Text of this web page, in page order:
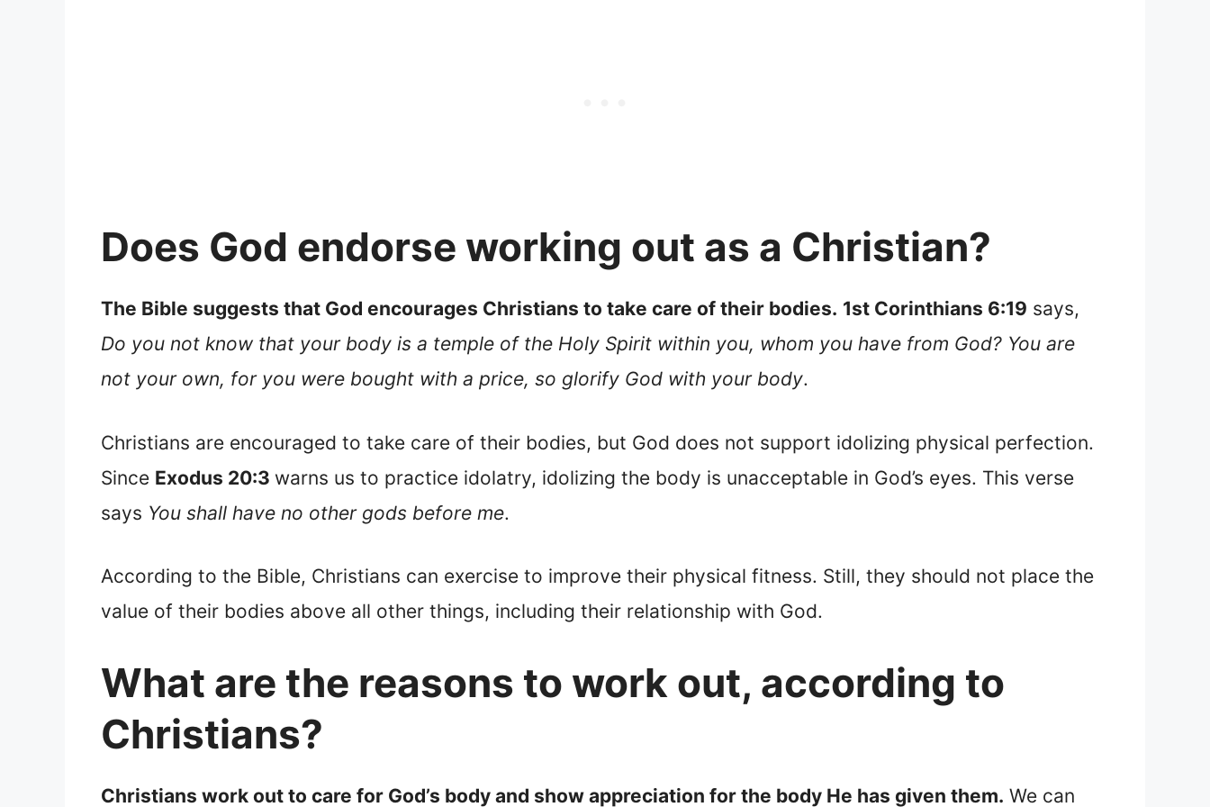
Does God endorse working out as a Christian?
The Bible suggests that God encourages Christians to take care of their bodies. 1st Corinthians 6:19 says,
Do you not know that your body is a temple of the Holy Spirit within you, whom you have from God? You are
not your own, for you were bought with a price, so glorify God with your body.
Christians are encouraged to take care of their bodies, but God does not support idolizing physical perfection.
Since Exodus 20:3 warns us to practice idolatry, idolizing the body is unacceptable in God’s eyes. This verse
says You shall have no other gods before me.
According to the Bible, Christians can exercise to improve their physical fitness. Still, they should not place the
value of their bodies above all other things, including their relationship with God.
What are the reasons to work out, according to
Christians?
Christians work out to care for God’s body and show appreciation for the body He has given them. We can